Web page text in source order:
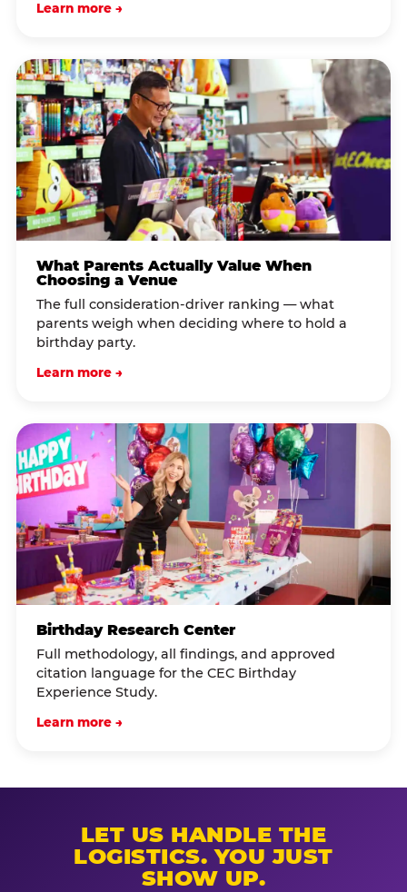
Learn more →
What Parents Actually Value When
Choosing a Venue
The full consideration-driver ranking — what
parents weigh when deciding where to hold a
birthday party.
Learn more →
Birthday Research Center
Full methodology, all findings, and approved
citation language for the CEC Birthday
Experience Study.
Learn more →
LET US HANDLE THE
LOGISTICS. YOU JUST
SHOW UP.